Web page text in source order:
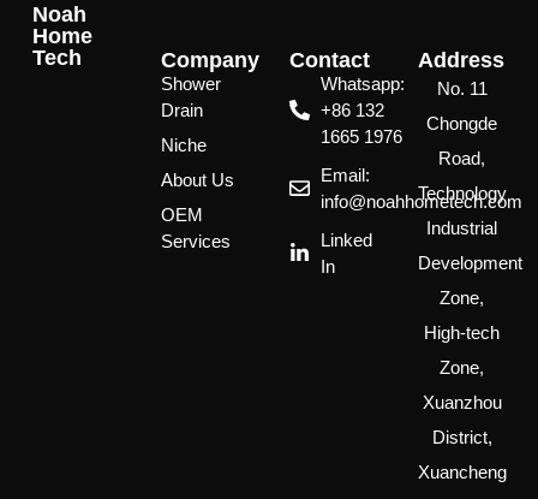
Noah
Home
Tech
Company
Shower
Drain
Niche
About Us
OEM
Services
Contact
Whatsapp:
‪+86 132
1665 1976
Email:
info@noahhometech.com
Linked
In
Address
No. 11
Chongde
Road,
Technology
Industrial
Development
Zone,
High-tech
Zone,
Xuanzhou
District,
Xuancheng